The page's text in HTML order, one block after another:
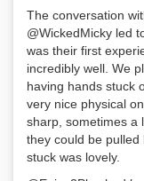
The conversation
@WickedMicky led
was their first
incredibly well. We
having hands stuck
very nice physical
sharp, sometimes a
they could be
stuck was lovely.